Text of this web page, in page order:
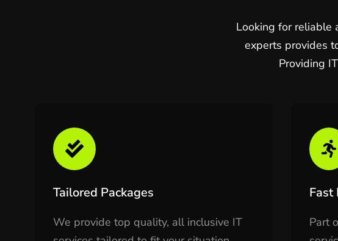
Looking for reliable
experts provides
Providing
Tailored Packages
We provide top quality, all inclusive IT
Fast
Part